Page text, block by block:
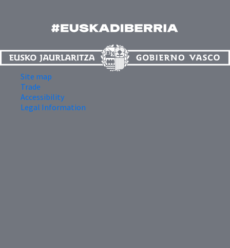
Site map
Trade
Accessibility
Legal Information